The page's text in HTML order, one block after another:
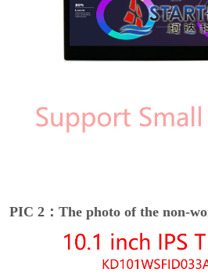
PIC 2：The photo of the non-